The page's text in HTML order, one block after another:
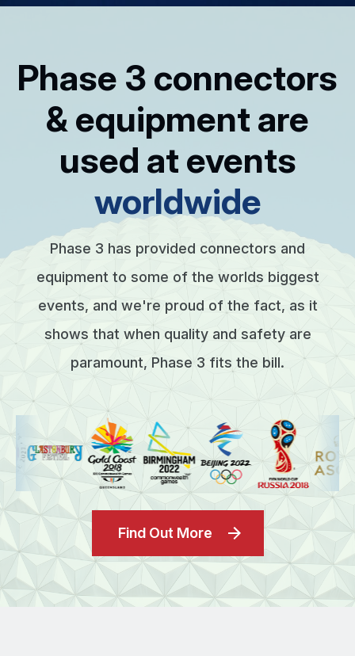
Phase 3 connectors
& equipment are
used at events
worldwide
Phase 3 has provided connectors and
equipment to some of the worlds biggest
events, and we're proud of the fact, as it
shows that when quality and safety are
paramount, Phase 3 fits the bill.
Find Out More